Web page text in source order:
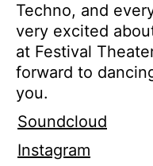
Techno, and
very excited
at Festival
forward to
you.
Soundcloud
Instagram